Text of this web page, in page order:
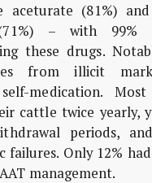
aceturate (81%)
– with 99%
these drugs.
from illicit
medication.
cattle twice yearly,
periods,
failures. Only 12%
management.